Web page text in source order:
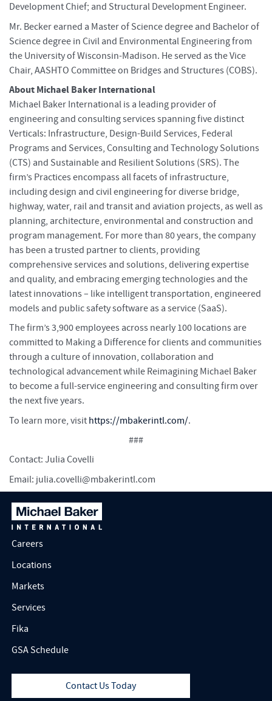
Development Chief; and Structural Development Engineer.
Mr. Becker earned a Master of Science degree and Bachelor of
Science degree in Civil and Environmental Engineering from
the University of Wisconsin-Madison. He served as the Vice
Chair, AASHTO Committee on Bridges and Structures (COBS).
About Michael Baker International
Michael Baker International is a leading provider of
engineering and consulting services spanning five distinct
Verticals: Infrastructure, Design-Build Services, Federal
Programs and Services, Consulting and Technology Solutions
(CTS) and Sustainable and Resilient Solutions (SRS). The
firm’s Practices encompass all facets of infrastructure,
including design and civil engineering for diverse bridge,
highway, water, rail and transit and aviation projects, as well as
planning, architecture, environmental and construction and
program management. For more than 80 years, the company
has been a trusted partner to clients, providing
comprehensive services and solutions, delivering expertise
and quality, and embracing emerging technologies and the
latest innovations – like intelligent transportation, engineered
models and public safety software as a service (SaaS).
The firm’s 3,900 employees across nearly 100 locations are
committed to Making a Difference for clients and communities
through a culture of innovation, collaboration and
technological advancement while Reimagining Michael Baker
to become a full-service engineering and consulting firm over
the next five years.
To learn more, visit https://mbakerintl.com/.
###
Contact: Julia Covelli
Email: julia.covelli@mbakerintl.com
Careers
Locations
Markets
Services
Fika
GSA Schedule
Contact Us Today